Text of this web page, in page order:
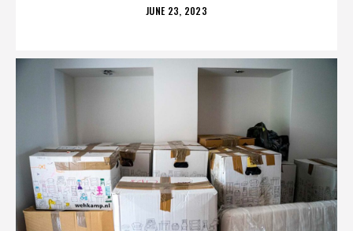
POSTED
JUNE 23, 2023